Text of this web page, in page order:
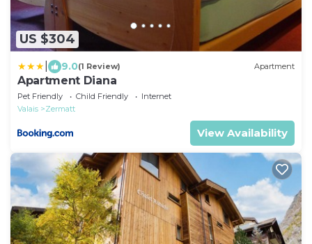
US $304
9.0(1 Review) Apartment
Apartment Diana
Pet Friendly Child Friendly
Internet
Valais
Zermatt
View Availability